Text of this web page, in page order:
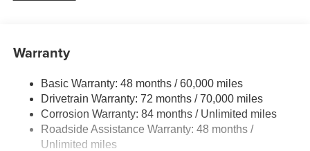
Quasi-Dual Stainless Steel Exhaust
Strut Front Suspension w/Coil Springs
Multi-Link Rear Suspension w/Coil Springs
4-Wheel Disc Brakes w/4-Wheel ABS, Front And Rear
Vented Discs, Brake Assist, Hill Hold Control and
Warranty
Basic Warranty: 48 months / 60,000 miles
Drivetrain Warranty: 72 months / 70,000 miles
Corrosion Warranty: 84 months / Unlimited miles
Roadside Assistance Warranty: 48 months /
Unlimited miles